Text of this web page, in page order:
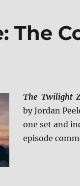
The
The Twilight
by Jordan
one set and
episode